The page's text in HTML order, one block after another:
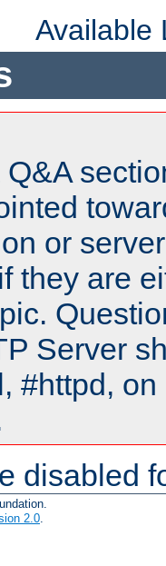
Available
or
they are
Server
#httpd,
disabled
2.0